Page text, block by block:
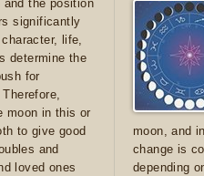
and the position
significantly
life,
determine the
for
moon in this or
to give good
and
loved ones
moon, and
change is
depending